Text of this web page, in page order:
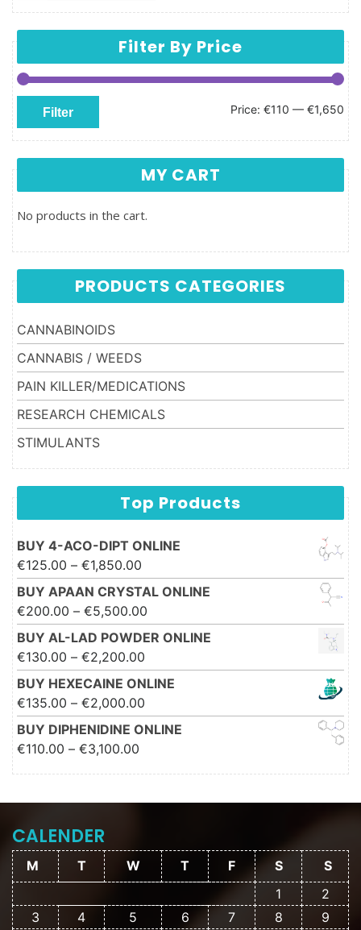
Filter By Price
Min price
Max price
Filter Price: €110 — €1,650
MY CART
No products in the cart.
PRODUCTS CATEGORIES
CANNABINOIDS
CANNABIS / WEEDS
PAIN KILLER/MEDICATIONS
RESEARCH CHEMICALS
STIMULANTS
Top Products
BUY 4-ACO-DIPT ONLINE
€125.00 – €1,850.00
€1,850.00
BUY APAAN CRYSTAL ONLINE
€200.00 – €5,500.00
€5,500.00
BUY AL-LAD POWDER ONLINE
€130.00 – €2,200.00
€2,200.00
BUY HEXECAINE ONLINE
€135.00 – €2,000.00 Price range: €135.00 through
€2,000.00
BUY DIPHENIDINE ONLINE
€110.00 – €3,100.00
CALENDER
M T W T F S
S
1
2
3
4 5 6 7 8
9